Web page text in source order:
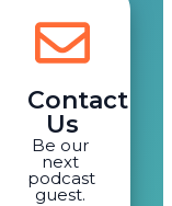
Contact
Us
Be our
next
podcast
guest.